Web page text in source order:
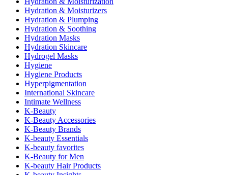
Hydration & Moisturizers
Hydration & Plumping
Hydration & Soothing
Hydration Masks
Hydration Skincare
Hydrogel Masks
Hygiene
Hygiene Products
Hyperpigmentation
International Skincare
Intimate Wellness
K-Beauty
K-Beauty Accessories
K-Beauty Brands
K-beauty Essentials
K-beauty favorites
K-Beauty for Men
K-beauty Hair Products